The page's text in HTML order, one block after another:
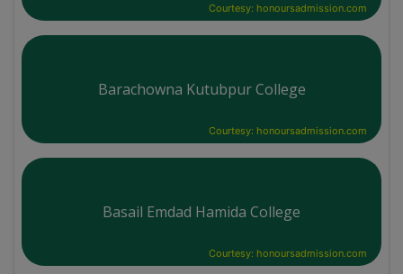
Courtesy: honoursadmission.com
Barachowna Kutubpur College
Courtesy: honoursadmission.com
Basail Emdad Hamida College
Courtesy: honoursadmission.com